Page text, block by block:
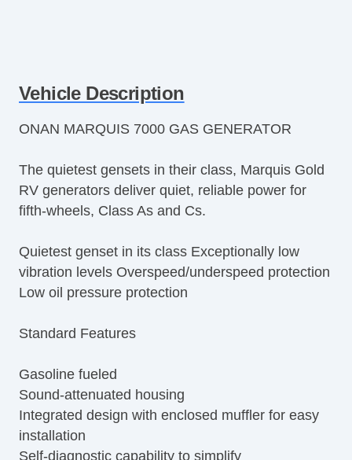
Vehicle Description
ONAN MARQUIS 7000 GAS GENERATOR
The quietest gensets in their class, Marquis Gold
RV generators deliver quiet, reliable power for
fifth-wheels, Class As and Cs.
Quietest genset in its class Exceptionally low
vibration levels Overspeed/underspeed protection
Low oil pressure protection
Standard Features
Gasoline fueled
Sound-attenuated housing
Integrated design with enclosed muffler for easy
installation
Self-diagnostic capability to simplify